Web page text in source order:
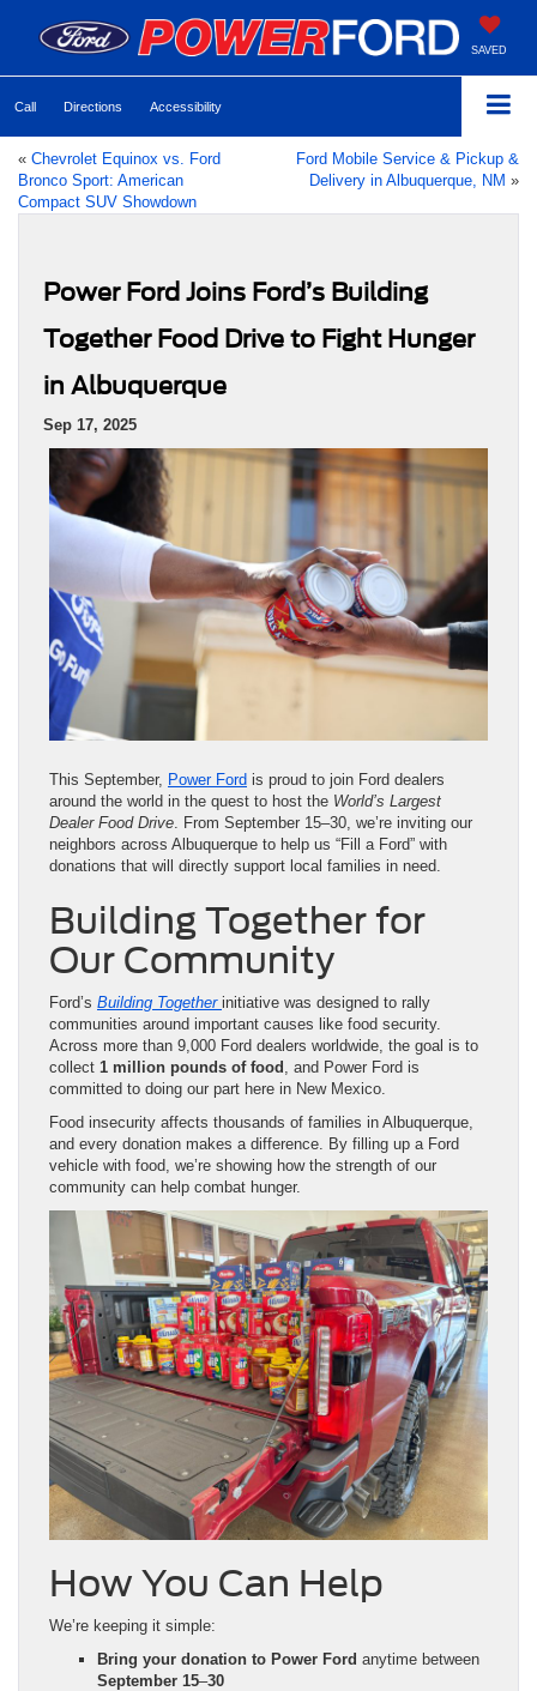
SAVED
Call Directions Accessibility
« Chevrolet Equinox vs. Ford
Bronco Sport: American
Compact SUV Showdown
Ford Mobile Service & Pickup &
Delivery in Albuquerque, NM »
Power Ford Joins Ford’s Building
Together Food Drive to Fight Hunger
in Albuquerque
Sep 17, 2025
This September, Power Ford is proud to join Ford dealers
around the world in the quest to host the World’s Largest
Dealer Food Drive. From September 15–30, we’re inviting our
neighbors across Albuquerque to help us “Fill a Ford” with
donations that will directly support local families in need.
Building Together for
Our Community
Ford’s Building Together initiative was designed to rally
communities around important causes like food security.
Across more than 9,000 Ford dealers worldwide, the goal is to
collect 1 million pounds of food , and Power Ford is
committed to doing our part here in New Mexico.
Food insecurity affects thousands of families in Albuquerque,
and every donation makes a difference. By filling up a Ford
vehicle with food, we’re showing how the strength of our
community can help combat hunger.
How You Can Help
We’re keeping it simple:
Bring your donation to Power Ford anytime between
September 15–30